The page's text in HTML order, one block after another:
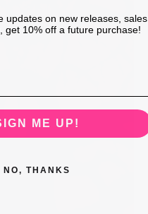
updates on new releases,
get 10% off a future purchase!
ME UP!
NO, THANKS